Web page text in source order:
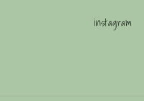
instagram